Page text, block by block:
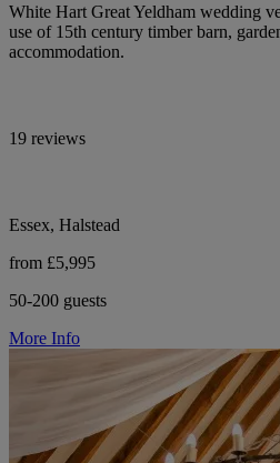
White Hart Great Yeldham wedding
use of 15th century timber barn,
accommodation.
19 reviews
Essex, Halstead
from £5,995
50-200 guests
More Info